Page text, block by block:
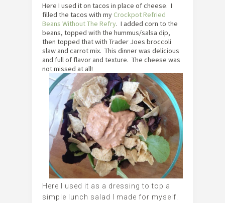
Here I used it on tacos in place of cheese. I
filled the tacos with my Crockpot Refried
Beans Without The Refry. I added corn to the
beans, topped with the hummus/salsa dip,
then topped that with Trader Joes broccoli
slaw and carrot mix. This dinner was delicious
and full of flavor and texture. The cheese was
not missed at all!
Here I used it as a dressing to top a
simple lunch salad I made for myself.